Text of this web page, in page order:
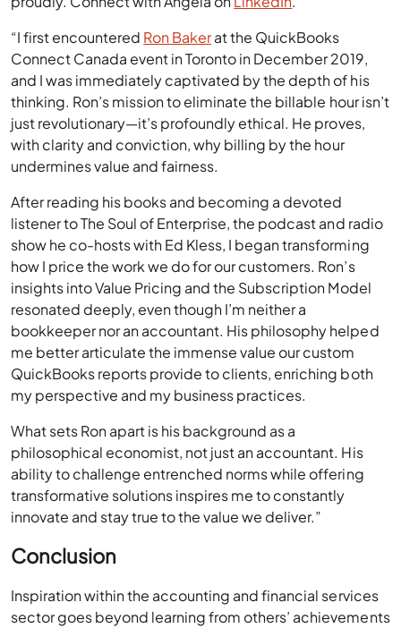
“I first encounteredRon Bakerat the QuickBooks
Connect Canada event in Toronto in December 2019,
and I was immediately captivated by the depth of his
thinking. Ron’s mission to eliminate the billable hour isn’t
just revolutionary—it’s profoundly ethical. He proves,
with clarity and conviction, why billing by the hour
After reading his books and becoming a devoted
listener to The Soul of Enterprise, the podcast and radio
show he co-hosts with Ed Kless, I began transforming
how I price the work we do for our customers. Ron’s
insights into Value Pricing and the Subscription Model
resonated deeply, even though I’m neither a
bookkeeper nor an accountant. His philosophy helped
me better articulate the immense value our custom
QuickBooks reports provide to clients, enriching both
What sets Ron apart is his background as a
philosophical economist, not just an accountant. His
ability to challenge entrenched norms while offering
transformative solutions inspires me to constantly
Inspiration within the accounting and financial services